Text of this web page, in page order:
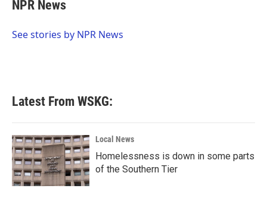
b
o
t
r
e
I
NPR News
See stories by NPR News
Latest From WSKG:
Local News
Homelessness is down in some parts
of the Southern Tier